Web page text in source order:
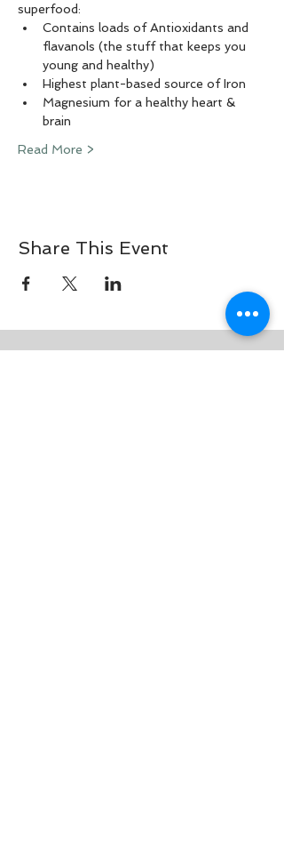
superfood:
Contains loads of Antioxidants and
flavanols (the stuff that keeps you
young and healthy)
Highest plant-based source of Iron
Magnesium for a healthy heart &
brain
Read More >
Share This Event